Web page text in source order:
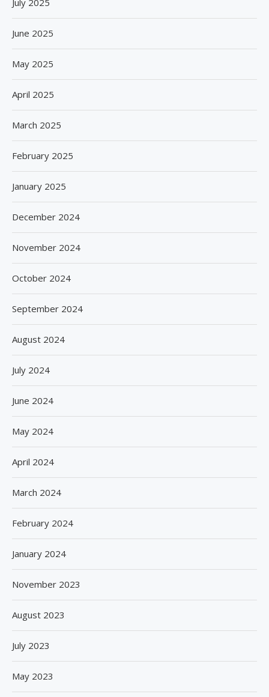
July 2025
June 2025
May 2025
April 2025
March 2025
February 2025
January 2025
December 2024
November 2024
October 2024
September 2024
August 2024
July 2024
June 2024
May 2024
April 2024
March 2024
February 2024
January 2024
November 2023
August 2023
July 2023
May 2023